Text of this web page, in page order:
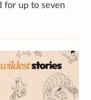
for up to seven